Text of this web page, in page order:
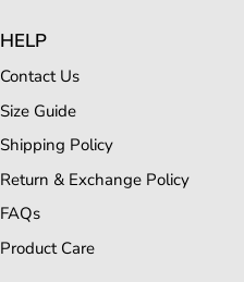
HELP
Contact Us
Size Guide
Shipping Policy
Return & Exchange Policy
FAQs
Product Care